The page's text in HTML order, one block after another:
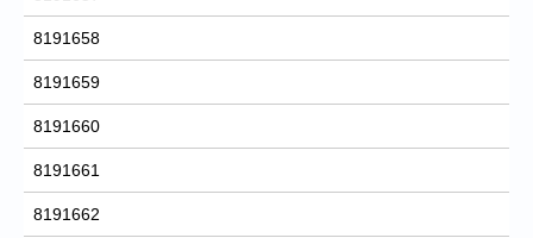
8191658
8191659
8191660
8191661
8191662